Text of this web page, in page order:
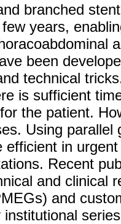
branched
years,
been
technical
is sufficient
the patient.
Using
efficient in
Recent
and clinical
and
institutional